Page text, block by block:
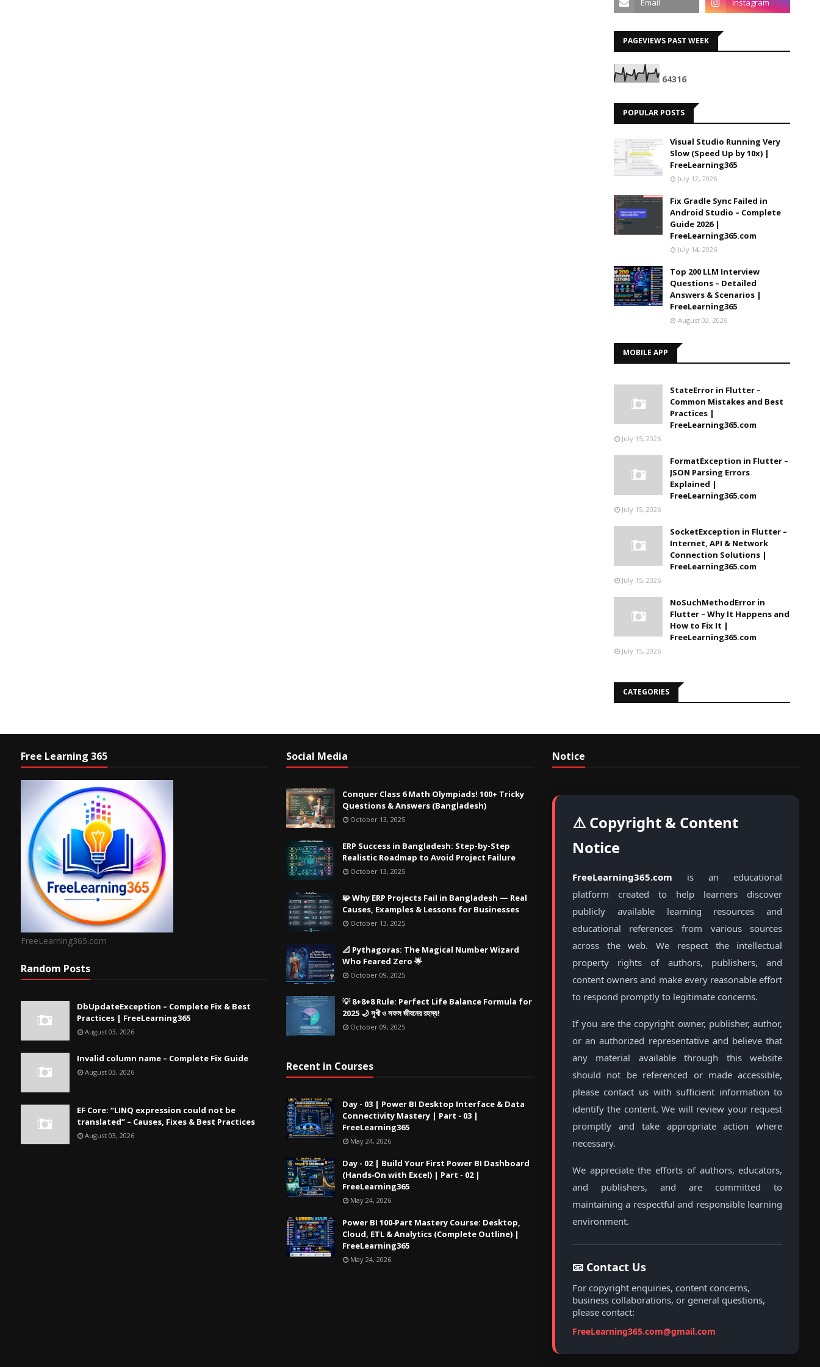
PAGEVIEWS PAST WEEK
64316
POPULAR POSTS
Visual Studio Running Very
Slow (Speed Up by 10x) |
FreeLearning365
July 12, 2026
Fix Gradle Sync Failed in
Android Studio – Complete
Guide 2026 |
FreeLearning365.com
July 14, 2026
Top 200 LLM Interview
Questions – Detailed
Answers & Scenarios |
FreeLearning365
August 02, 2026
MOBILE APP
StateError in Flutter –
Common Mistakes and Best
Practices |
FreeLearning365.com
July 15, 2026
FormatException in Flutter –
JSON Parsing Errors
Explained |
FreeLearning365.com
July 15, 2026
SocketException in Flutter –
Internet, API & Network
Connection Solutions |
FreeLearning365.com
July 15, 2026
NoSuchMethodError in
Flutter – Why It Happens and
How to Fix It |
FreeLearning365.com
July 15, 2026
CATEGORIES
Free Learning 365
FreeLearning365.com
Random Posts
DbUpdateException – Complete Fix & Best
Practices | FreeLearning365
August 03, 2026
Invalid column name – Complete Fix Guide
August 03, 2026
EF Core: “LINQ expression could not be
translated” – Causes, Fixes & Best Practices
August 03, 2026
Social Media
Conquer Class 6 Math Olympiads! 100+ Tricky
Questions & Answers (Bangladesh)
October 13, 2025
ERP Success in Bangladesh: Step-by-Step
Realistic Roadmap to Avoid Project Failure
October 13, 2025
🧩 Why ERP Projects Fail in Bangladesh — Real
Causes, Examples & Lessons for Businesses
October 13, 2025
📐 Pythagoras: The Magical Number Wizard
Who Feared Zero 🌟
October 09, 2025
💡 8+8+8 Rule: Perfect Life Balance Formula for
2025 🌙 সুখী ও সফল জীবনের রহস্য!
October 09, 2025
Recent in Courses
Day - 03 | Power BI Desktop Interface & Data
Connectivity Mastery | Part - 03 |
FreeLearning365
May 24, 2026
Day - 02 | Build Your First Power BI Dashboard
(Hands‑On with Excel) | Part - 02 |
FreeLearning365
May 24, 2026
Power BI 100‑Part Mastery Course: Desktop,
Cloud, ETL & Analytics (Complete Outline) |
FreeLearning365
May 24, 2026
Notice
⚠️ Copyright & Content
Notice
FreeLearning365.com is an educational
platform created to help learners discover
publicly available learning resources and
educational references from various sources
across the web. We respect the intellectual
property rights of authors, publishers, and
content owners and make every reasonable effort
to respond promptly to legitimate concerns.
If you are the copyright owner, publisher, author,
or an authorized representative and believe that
any material available through this website
should not be referenced or made accessible,
please contact us with sufficient information to
identify the content. We will review your request
promptly and take appropriate action where
necessary.
We appreciate the efforts of authors, educators,
and publishers, and are committed to
maintaining a respectful and responsible learning
environment.
📧 Contact Us
For copyright enquiries, content concerns,
business collaborations, or general questions,
please contact:
FreeLearning365.com@gmail.com